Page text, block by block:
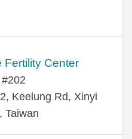
Fertility Center
Keelung Rd, Xinyi
Taiwan